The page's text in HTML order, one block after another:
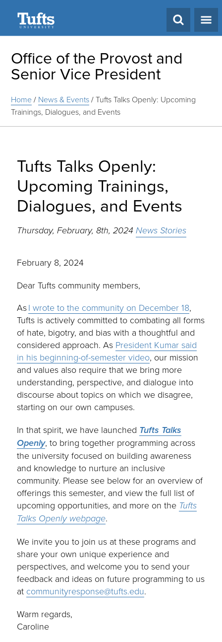
Office of the Provost and
Senior Vice President
Home/ News & Events/Tufts Talks Openly: Upcoming
Trainings, Dialogues, and Events
Tufts Talks Openly:
Upcoming Trainings,
Dialogues, and Events
Thursday, February, 8th, 2024News Stories
February 8, 2024
Dear Tufts community members,
AsI wrote to the community on December 18,
Tufts is actively committed to combating all forms
of hate, bigotry, and bias with a thoughtful and
considered approach. As President Kumar said
in his beginning-of-semester video, our mission
and values also require that we bring more
understanding, perspective, and dialogue into
discourse about topics on which we disagree,
starting on our own campuses.
In that spirit, we have launched Tufts Talks
Openly, to bring together programming across
the university focused on building awareness
and knowledge to nurture an inclusive
community. Please see below for an overview of
offerings this semester, and view the full list of
upcoming opportunities, and more on the Tufts
Talks Openly webpage.
We invite you to join us at these programs and
share your own unique experience and
perspectives, and welcome you to send your
feedback and ideas on future programming to us
at communityresponse@tufts.edu.
Warm regards,
Caroline